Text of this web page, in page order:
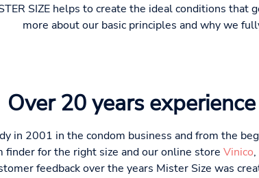
SIZE helps to create the ideal conditions
more about our basic principles and why we
Over 20 years
in 2001 in the condom business and from the
finder for the right size and our online store Vinico
feedback over the years Mister Size was